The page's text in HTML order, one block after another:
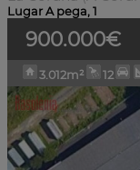
Lugar A pega, 1
900.000€
3.012m² 12